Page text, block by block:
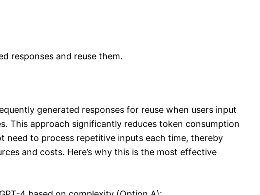
responses and reuse them.
generated responses for reuse when users input
This approach significantly reduces token consumption
need to process repetitive inputs each time, thereby
and costs. Here’s why this is the most effective